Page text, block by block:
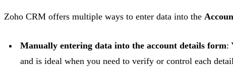
Zoho CRM offers multiple ways to enter data into the
Manually entering data into the account details form:
and is ideal when you need to verify or control each